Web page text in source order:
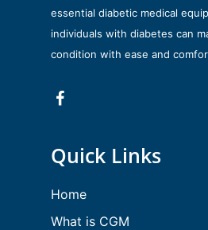
essential diabetic medical
individuals with diabetes can
condition with ease and
Quick Links
Home
What is CGM